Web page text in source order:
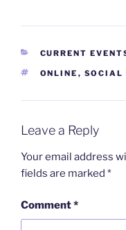
CATEGORIES
CURRENT
TAGS
ONLINE , SOCIAL
Leave a Reply
Your email address
fields are marked *
Comment*